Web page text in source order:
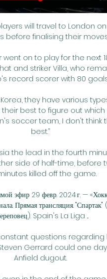
today then watched City v Liverpool... I don't know what I would have done to watch it but to be a part of it? I cannot stop being surprised. I love it.

Yes, that's exactly right, said Hosking.  Sky Sports News revealed last month Derby's total debts are in excess of &#163;60m. 

Though Bayern had a wealth of possession in the Villarreal half after half time the only clear chances only fell to Dayot Upamecano and Thomas Muller, either side of the goal, and both failed to make goalkeeper Geronimo Rulli work .  

Vardy scored 24 times when Ranieri took Leicester to the title in 2016 and had given the Italian a reminder of his talents. 

Atletico Madrid have prided themselves in recent years on being a rock-solid defensive unit, a quality which this season has clearly deserted them.

The fact Liverpool got the job done, in spite of their performance rather than because of it, should help to make their claim. 

Then the game changed on 53 minutes when Silva danced around Xhaka and into the penalty area.  City left it late, but that's what champions do. 

Спартак Москва прямая трансляция 14.02.2024 смотреть Встреча Северсталь – Спартак - главное событие 14 февраля 2024 года в мире хоккея! Зрителей ожидает захватывающее противостояние на льду «Ледового дворца» в ...

I also want to throw in Burnley's corner count into the mix.  Take that game out and they are averaging 7.2 corners per 90 minutes. 

Elliott was there, wearing a protective boot, at Liverpool’s official team photograph at Kirkby, and made it clear that he was desperate to attend as many Anfield matches as possible.

Make sure you strategically allocate time in advance to avoid interruption, and involve viewing partners - friends or family - in all your planning. 

«ХК Спартак Москва» – «Северсталь» 08.03.2024 Обзор матча ХК Спартак Москва – Северсталь. 08.03.2024. Начало в 17:00. КХЛ 2023/2024. Онлайн-трансляция в прямом эфире и видео голов.

Tuchel refused to rule out recalling Palmieri from his loan spell at Ligue 1 Lyon when asked specifically about the full-back at his news conference ahead of Saturday's third round FA Cup visit of Chesterfield. 

Спартак - Северсталь прямая трансляция - YouTube YouTube YouTube 48:03 YouTube SPANPRED 18 февр. 2023 г. 18 февр. 2023 г.

Fraser Forster just had one of those games for Southampton and for Arsenal, that wasn't the case against Palace and Brighton. 

Jarrad Branthwaite came on in his place, and there was even a nervous moment when he too looked to have been injured after taking a fist to the face from his own goalkeeper. 

If they win every game, no other side in Premier League history would have collected more points from their final 18 games. 

Premier League leaders Manchester City are looking to make it 13 Premier League wins in a row, but Guardiola expects a tough test against a side managed by Ralph Hasenhuttl, who he rates highly.

Inter boast the second-best defensive record in Serie A, and with the hosts missing their top scorer in Karim Benzema there is a strong chance the visitors can keep things tight once more.

This is a story that began when he was eight years old and may yet have many chapters still to come if his career plan works out. 

Eddie Howe - who hasn't been able to orchestrate a significant improvement in that department since taking over from Steve Bruce - has turned to a familiar face for help. 

КХЛ. Прямая трансляция. "Спартак" - "Северсталь" Трансляция матчей Континентальной хоккейной лиги - международной лиги, объединяющей клубы России и других стран Европы и Азии.

Северсталь - Спартак прямая